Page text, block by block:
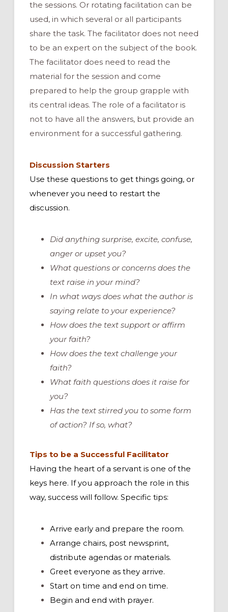
the sessions. Or rotating facilitation can be
used, in which several or all participants
share the task. The facilitator does not need
to be an expert on the subject of the book.
The facilitator does need to read the
material for the session and come
prepared to help the group grapple with
its central ideas. The role of a facilitator is
not to have all the answers, but provide an
environment for a successful gathering.
Discussion Starters
Use these questions to get things going, or
whenever you need to restart the
discussion.
Did anything surprise, excite, confuse,
anger or upset you?
What questions or concerns does the
text raise in your mind?
In what ways does what the author is
saying relate to your experience?
How does the text support or affirm
your faith?
How does the text challenge your
faith?
What faith questions does it raise for
you?
Has the text stirred you to some form
of action? If so, what?
Tips to be a Successful Facilitator
Having the heart of a servant is one of the
keys here. If you approach the role in this
way, success will follow. Specific tips:
Arrive early and prepare the room.
Arrange chairs, post newsprint,
distribute agendas or materials.
Greet everyone as they arrive.
Start on time and end on time.
Begin and end with prayer.